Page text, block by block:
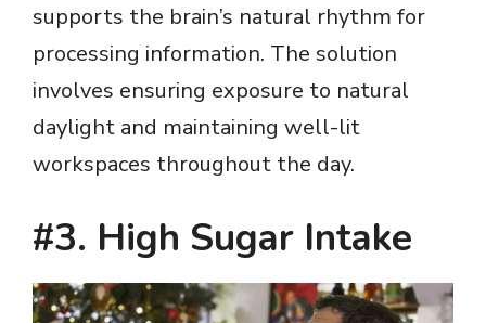
supports the brain’s natural rhythm for
processing information. The solution
involves ensuring exposure to natural
daylight and maintaining well-lit
workspaces throughout the day.
#3. High Sugar Intake